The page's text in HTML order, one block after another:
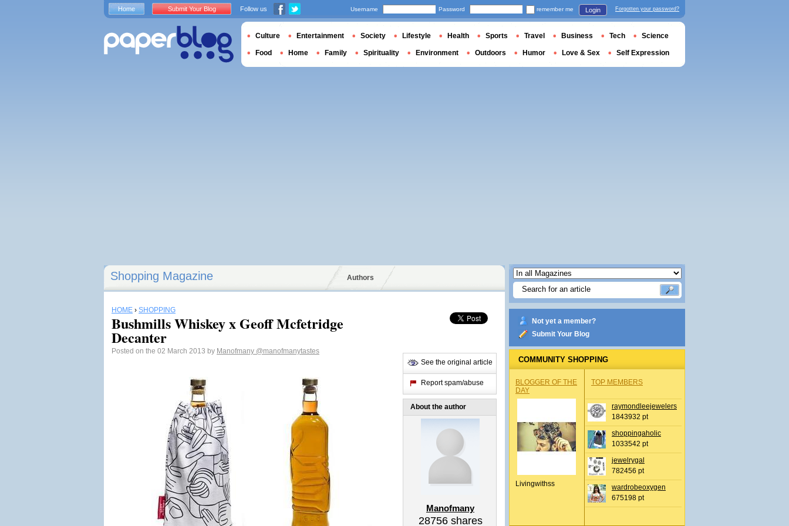
Shopping Magazine Authors
HOME › SHOPPING
Bushmills Whiskey x Geoff Mcfetridge
Decanter
Posted on the 02 March 2013 by Manofmany @manofmanytastes
See the original article
Report spam/abuse
About the author
Manofmany
28756shares
Not yet a member?
Submit Your Blog
COMMUNITY SHOPPING
BLOGGER OF THE
DAY
Livingwithss
TOP MEMBERS
raymondleejewelers
1843932 pt
shoppingaholic
1033542 pt
jewelrygal
782456 pt
wardrobeoxygen
675198 pt
Home Submit Your Blog Follow us Username Password remember me Login Forgotten your password?
Culture Entertainment Society Lifestyle Health Sports Travel Business Tech Science
Food Home Family Spirituality Environment Outdoors Humor Love & Sex Self Expression